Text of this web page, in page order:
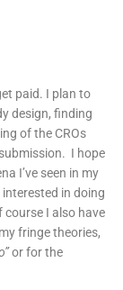
paid. I plan to
design, finding
of the CROs
I hope
I’ve seen in my
in doing
I also have
fringe theories,
or for the